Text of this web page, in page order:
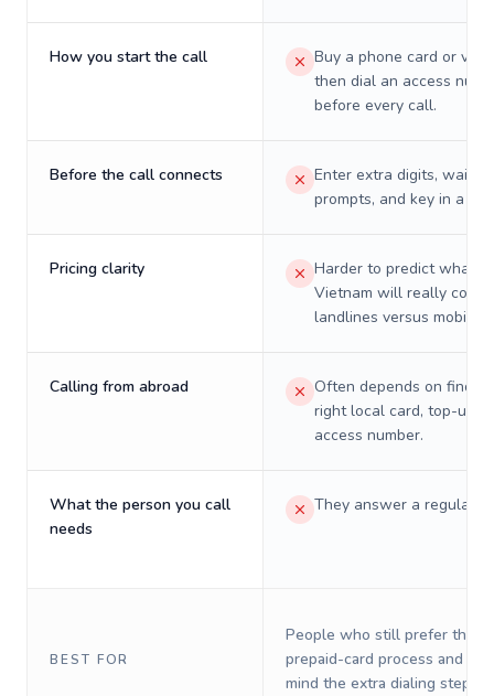
How you start the call
Buy a phone card or
then dial an access
before every call.
Before the call connects
Enter extra digits, wait
prompts, and key in a PIN.
Pricing clarity
Harder to predict what a
Vietnam will really cost
landlines versus mobiles.
Calling from abroad
Often depends on
right local card, top-up,
access number.
What the person you call
needs
They answer a regular
BEST FOR
People who still prefer the
prepaid-card process and do
mind the extra dialing steps.